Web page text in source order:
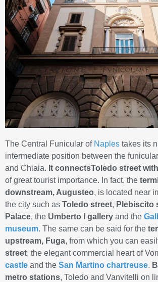
The Central Funicular of Naples takes its
intermediate position between the
and Chiaia. It connectsToledo street
of great tourist importance. In fact, the
downstream, Augusteo, is located near
the city such as Toledo street, Plebiscito
Palace, the Umberto I gallery and the
museum. The same can be said for the
upstream, Fuga, from which you can
street, the elegant commercial heart of
castle and the San Martino chartreuse.
metro stations, Toledo and Vanvitelli on